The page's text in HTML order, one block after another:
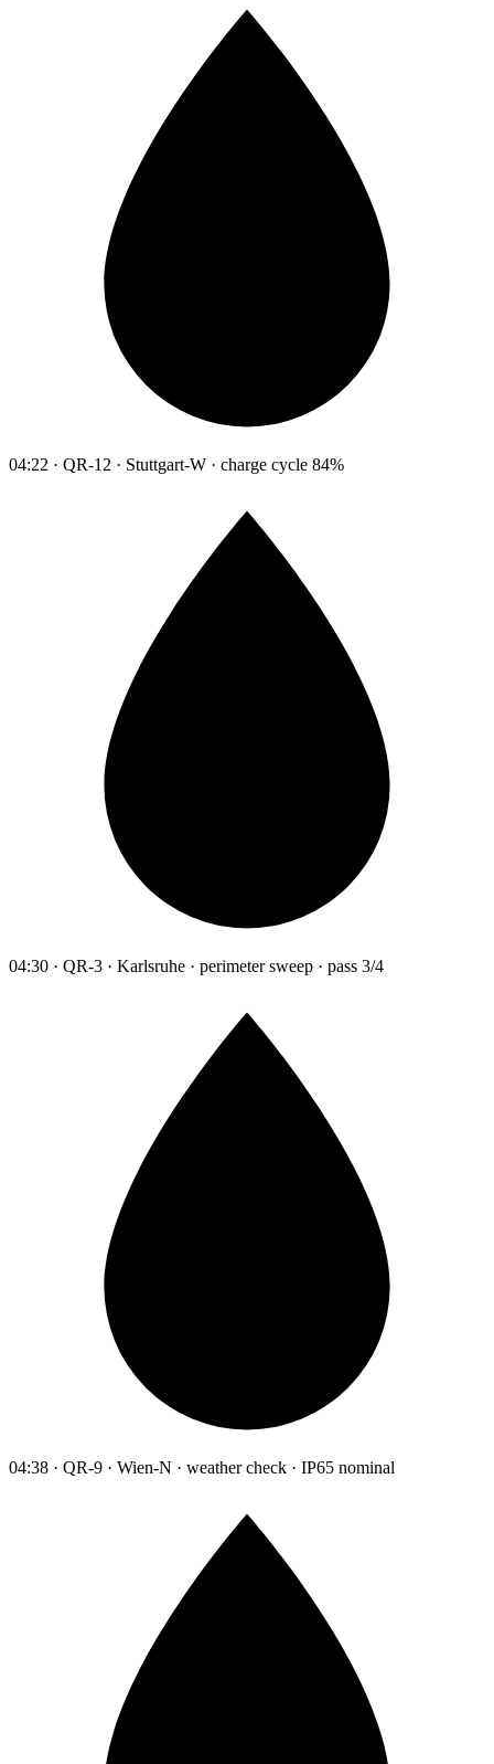
04:22 · QR-12 · Stuttgart-W · charge cycle 84%
04:30 · QR-3 · Karlsruhe · perimeter sweep · pass 3/4
04:38 · QR-9 · Wien-N · weather check · IP65 nominal